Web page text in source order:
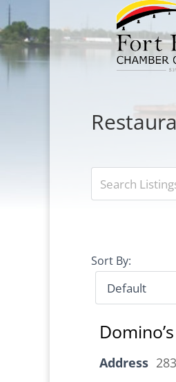
Sort By:
Address